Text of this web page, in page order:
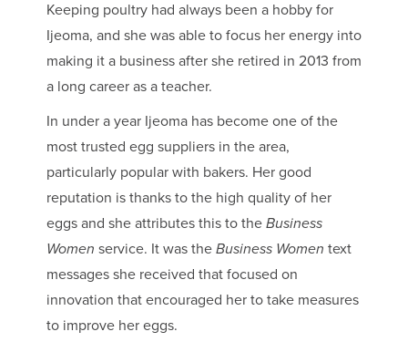
Keeping poultry had always been a hobby for
Ijeoma, and she was able to focus her energy into
making it a business after she retired in 2013 from
a long career as a teacher.
In under a year Ijeoma has become one of the
most trusted egg suppliers in the area,
particularly popular with bakers. Her good
reputation is thanks to the high quality of her
eggs and she attributes this to the Business
Women service. It was the Business Women text
messages she received that focused on
innovation that encouraged her to take measures
to improve her eggs.